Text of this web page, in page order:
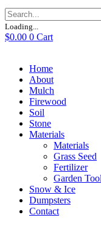
Loading...
$0.00 0 Cart
Home
About
Mulch
Firewood
Soil
Stone
Materials
Materials
Grass Seed
Fertilizer
Garden
Snow & Ice
Dumpsters
Contact